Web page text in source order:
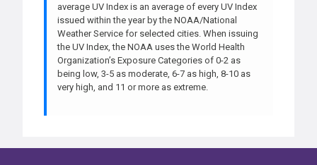
average UV Index is an average of every UV Index
issued within the year by the NOAA/National
Weather Service for selected cities. When issuing
the UV Index, the NOAA uses the World Health
Organization’s Exposure Categories of 0-2 as
being low, 3-5 as moderate, 6-7 as high, 8-10 as
very high, and 11 or more as extreme.